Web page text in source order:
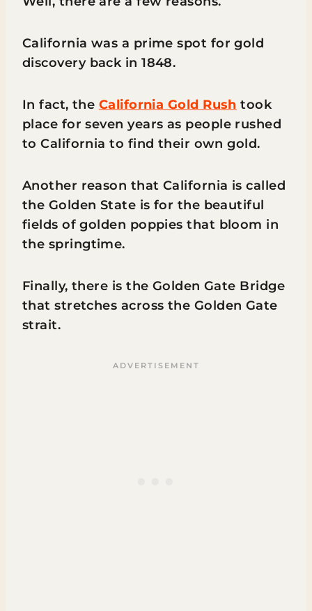
California was a prime spot for gold
discovery back in 1848.
In fact, the California Gold Rush took
place for seven years as people rushed
to California to find their own gold.
Another reason that California is called
the Golden State is for the beautiful
fields of golden poppies that bloom in
the springtime.
Finally, there is the Golden Gate Bridge
that stretches across the Golden Gate
strait.